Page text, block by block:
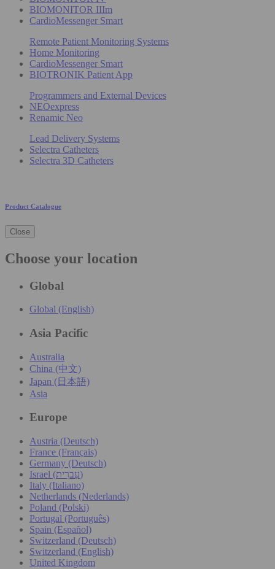
BIOMONITOR IIIm
CardioMessenger Smart
Remote Patient Monitoring Systems
Home Monitoring
CardioMessenger Smart
BIOTRONIK Patient App
Programmers and External Devices
NEOexpress
Renamic Neo
Lead Delivery Systems
Selectra Catheters
Selectra 3D Catheters
Product Catalogue
Close
Choose your location
Global
Global (English)
Asia Pacific
Australia
China (中文)
Japan (日本語)
Asia
Europe
Austria (Deutsch)
France (Français)
Germany (Deutsch)
Israel (עִברִית)
Italy (Italiano)
Netherlands (Nederlands)
Poland (Polski)
Portugal (Português)
Spain (Español)
Switzerland (Deutsch)
Switzerland (English)
United Kingdom